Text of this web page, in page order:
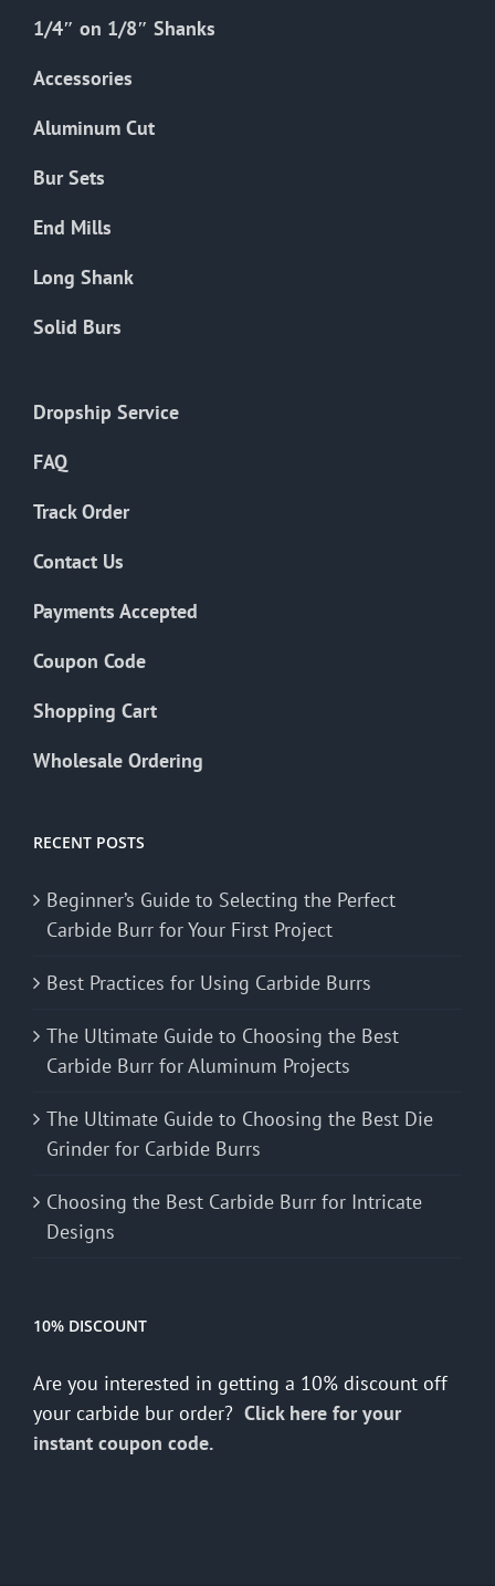
chosen
product
1/4″ on 1/8″ Shanks
Accessories
Aluminum Cut
Bur Sets
End Mills
Long Shank
Solid Burs
Dropship Service
FAQ
Track Order
Contact Us
Payments Accepted
Coupon Code
Shopping Cart
Wholesale Ordering
RECENT POSTS
Beginner’s Guide to Selecting the Perfect
Carbide Burr for Your First Project
Best Practices for Using Carbide Burrs
The Ultimate Guide to Choosing the Best
Carbide Burr for Aluminum Projects
The Ultimate Guide to Choosing the Best Die
Grinder for Carbide Burrs
Choosing the Best Carbide Burr for Intricate
Designs
10% DISCOUNT
Are you interested in getting a 10% discount off
your carbide bur order? Click here for your
instant coupon code.